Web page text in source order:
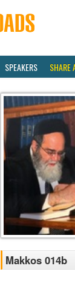
SPEAKERS SHARE
Makkos 014b